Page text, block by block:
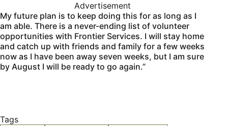
Advertisement
My future plan is to keep doing this for as long as I
am able. There is a never-ending list of volunteer
opportunities with Frontier Services. I will stay home
and catch up with friends and family for a few weeks
now as I have been away seven weeks, but I am sure
by August I will be ready to go again.”
Tags